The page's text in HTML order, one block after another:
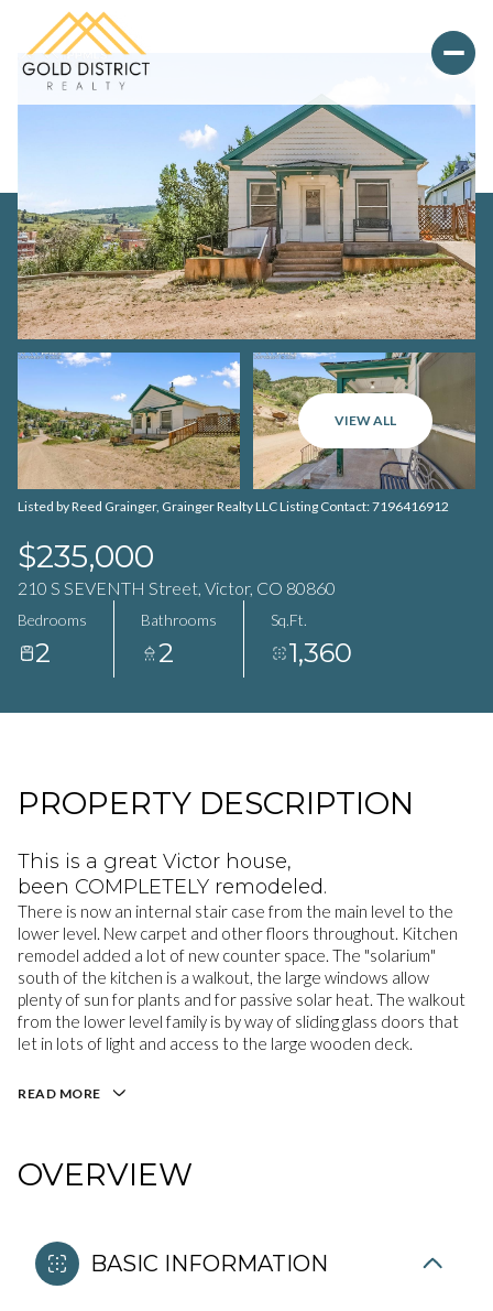
VIEW ALL
Listed by Reed Grainger, Grainger Realty LLC Listing Contact: 7196416912
$235,000
210 S SEVENTH Street, Victor, CO 80860
Bedrooms
2
Bathrooms
2
Sq.Ft.
1,360
PROPERTY DESCRIPTION
This is a great Victor house,
been COMPLETELY remodeled.
There is now an internal stair case from the main level to the
lower level. New carpet and other floors throughout. Kitchen
remodel added a lot of new counter space. The "solarium"
south of the kitchen is a walkout, the large windows allow
plenty of sun for plants and for passive solar heat. The walkout
from the lower level family is by way of sliding glass doors that
let in lots of light and access to the large wooden deck.
READ MORE
OVERVIEW
BASIC INFORMATION
Sunday
09
Aug
Monday
10
Aug